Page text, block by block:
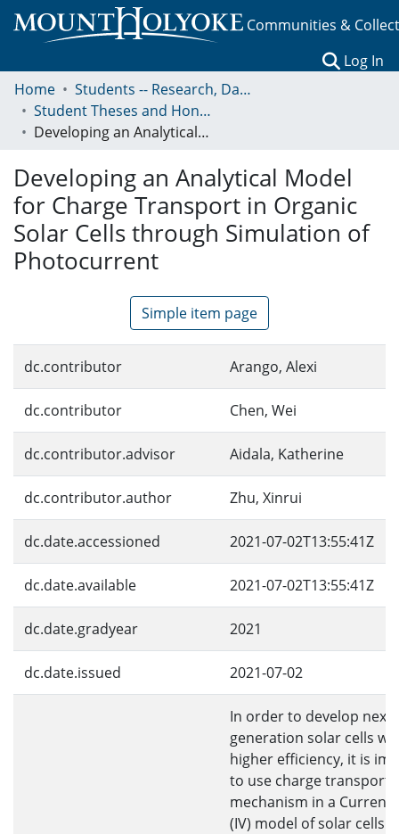
Communities &
Log In
Home
Students -- Research, Data, Projects, and Papers
Student Theses and Honors Collection
Developing an Analytical Model for Charge Transport in Organic Solar Cells through Simulation of Photocurrent
Developing an Analytical Model
for Charge Transport in Organic
Solar Cells through Simulation of
Photocurrent
Simple item page
dc.contributor Arango, Alexi
dc.contributor Chen, Wei
dc.contributor.advisor Aidala, Katherine
dc.contributor.author Zhu, Xinrui
dc.date.accessioned 2021-07-02T13:55:41Z
dc.date.available 2021-07-02T13:55:41Z
dc.date.gradyear 2021
dc.date.issued 2021-07-02
In order to develop next-
generation solar cells
higher efficiency, it is
to use charge transport
mechanism in a
(IV) model of solar cells.